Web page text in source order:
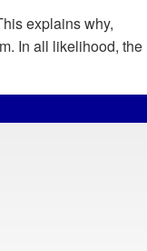
explains why,
In all likelihood, the